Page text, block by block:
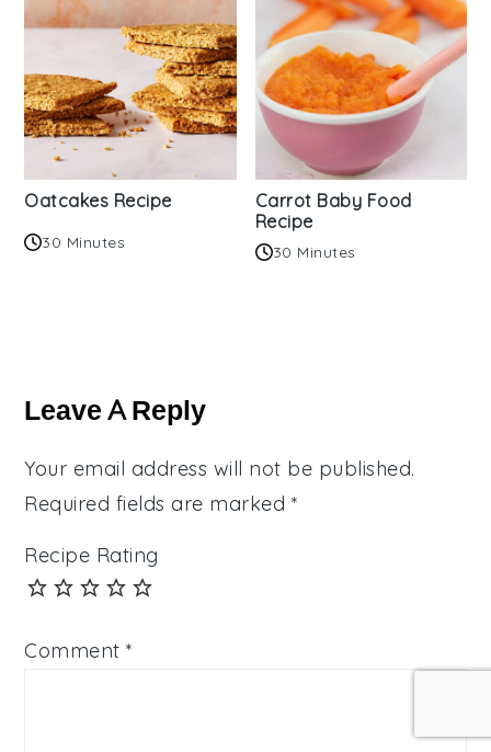
Oatcakes Recipe
30 Minutes
Carrot Baby Food
Recipe
30 Minutes
Interactions
Leave A Reply
Your email address will not be published.
Required fields are marked *
Recipe Rating
Comment*